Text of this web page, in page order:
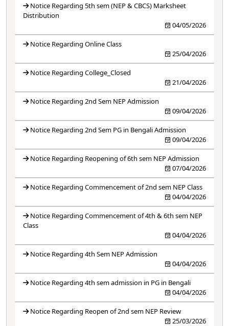
Notice Regarding 5th sem (NEP & CBCS) Marksheet
Distribution
04/05/2026
Notice Regarding Online Class
25/04/2026
Notice Regarding College_Closed
21/04/2026
Notice Regarding 2nd Sem NEP Admission
09/04/2026
Notice Regarding 2nd Sem PG in Bengali Admission
09/04/2026
Notice Regarding Reopening of 6th sem NEP Admission
07/04/2026
Notice Regarding Commencement of 2nd sem NEP Class
04/04/2026
Notice Regarding Commencement of 4th & 6th sem NEP
Class
04/04/2026
Notice Regarding 4th Sem NEP Admission
04/04/2026
Notice Regarding 4th sem admission in PG in Bengali
04/04/2026
Notice Regarding Reopen of 2nd sem NEP Review
25/03/2026